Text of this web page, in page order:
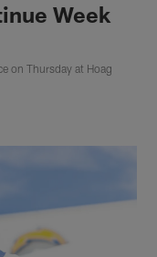
Week
on Thursday at Hoag